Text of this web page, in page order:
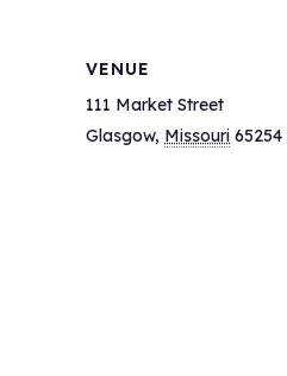
VENUE
111 Market Street
Glasgow, Missouri 65254